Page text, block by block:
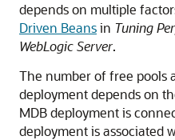
depends on multiple
Driven Beansin Tuning
WebLogic Server.
The number of free pools
deployment depends on
MDB deployment is
deployment is associated